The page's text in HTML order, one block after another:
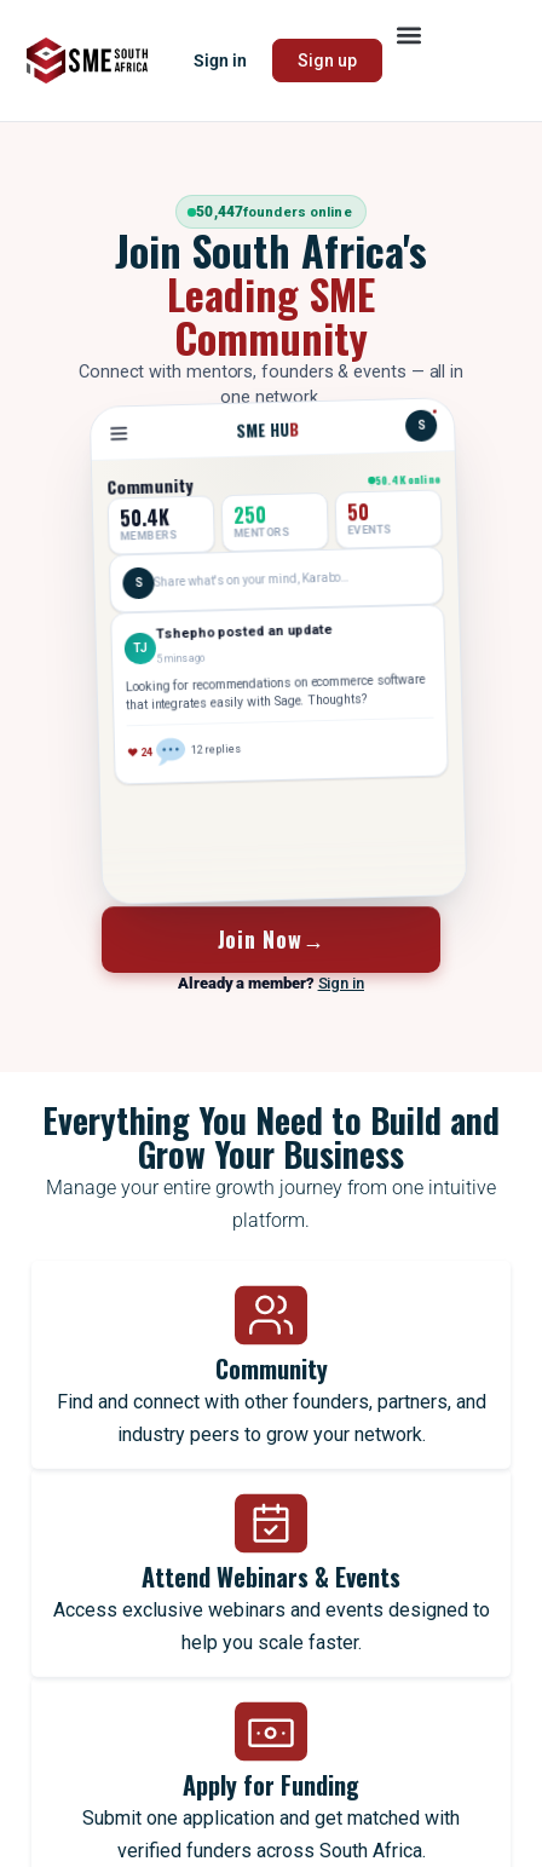
Sign in Sign up
50,447founders online
Join South Africa's
Leading SME
Community
Connect with mentors, founders & events — all in
one network.
SME HUB S
Community 50.4K online
50.4K
MEMBERS
250
MENTORS
50
EVENTS
S Share what's on your mind, Karabo…
TJ
Tshepho posted an update
5 mins ago
Looking for recommendations on ecommerce software
that integrates easily with Sage. Thoughts?
♥ 24 12 replies
Join Now→
Already a member?Sign in
Everything You Need to Build and
Grow Your Business
Manage your entire growth journey from one intuitive
platform.
Community
Find and connect with other founders, partners, and
industry peers to grow your network.
Attend Webinars & Events
Access exclusive webinars and events designed to
help you scale faster.
Apply for Funding
Submit one application and get matched with
verified funders across South Africa.